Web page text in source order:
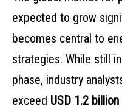
expected to grow
becomes central to
strategies. While still
phase, industry
exceed USD 1.2